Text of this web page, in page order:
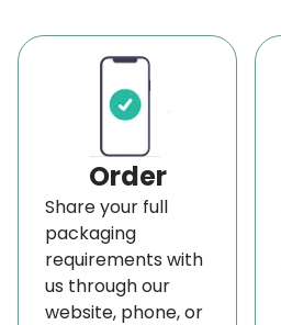
Order
Share your full
packaging
requirements with
us through our
website, phone, or